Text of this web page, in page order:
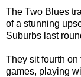
The Two Blues
of a stunning
Suburbs last
They sit fourth
games, playing